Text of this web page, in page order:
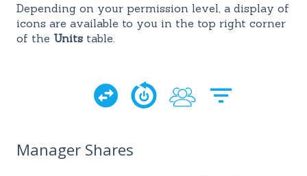
Depending on your permission level, a display of
icons are available to you in the top right corner
of the Units table.
Manager Shares